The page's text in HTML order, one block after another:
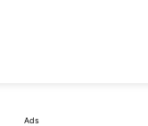
Ads